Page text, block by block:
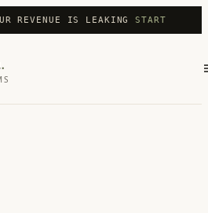
REVENUE IS LEAKING START
.